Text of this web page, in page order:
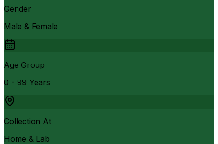
Gender
Male & Female
Age Group
0 - 99 Years
Collection At
Home & Lab